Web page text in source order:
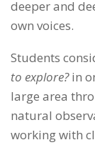
deeper and
own voices.
Students
to explore?in
large area
natural
working with